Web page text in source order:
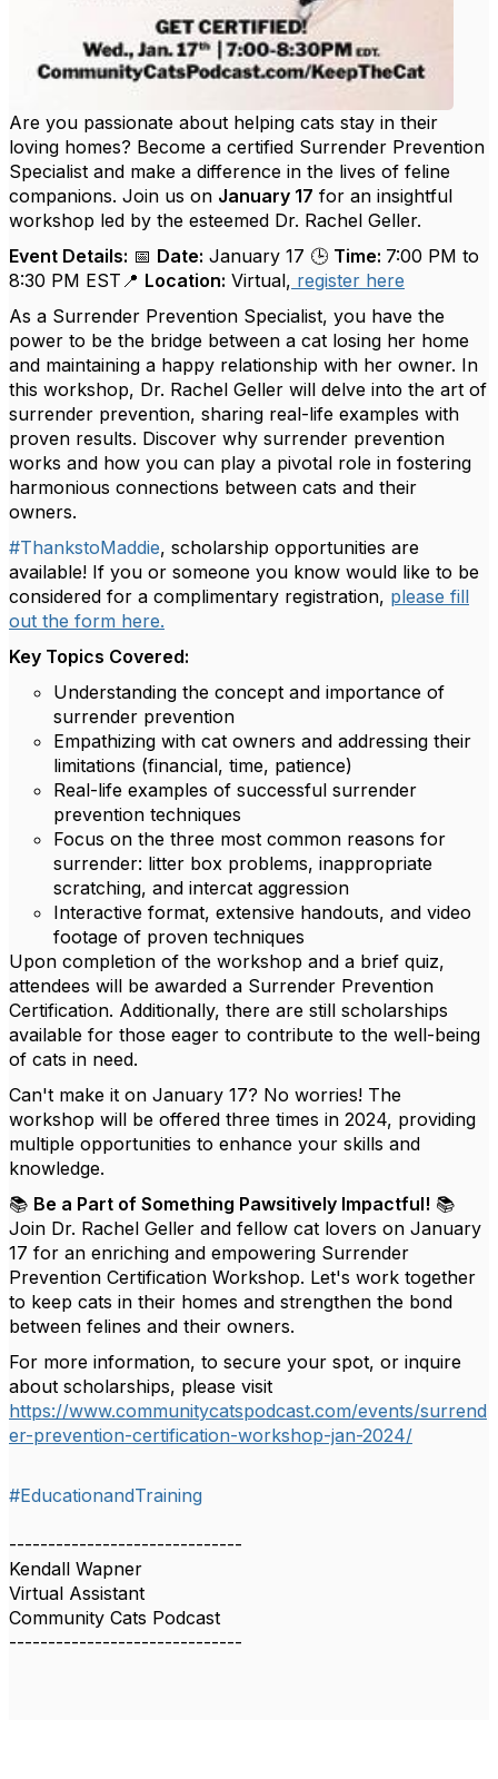
Are you passionate about helping cats stay in their
loving homes? Become a certified Surrender Prevention
Specialist and make a difference in the lives of feline
companions. Join us on January 17 for an insightful
workshop led by the esteemed Dr. Rachel Geller.
Event Details: 📅 Date: January 17 🕒 Time: 7:00 PM to
8:30 PM EST📍 Location: Virtual, register here
As a Surrender Prevention Specialist, you have the
power to be the bridge between a cat losing her home
and maintaining a happy relationship with her owner. In
this workshop, Dr. Rachel Geller will delve into the art of
surrender prevention, sharing real-life examples with
proven results. Discover why surrender prevention
works and how you can play a pivotal role in fostering
harmonious connections between cats and their
owners.
#ThankstoMaddie, scholarship opportunities are
available! If you or someone you know would like to be
considered for a complimentary registration, please fill
out the form here.
Key Topics Covered:
Understanding the concept and importance of
surrender prevention
Empathizing with cat owners and addressing their
limitations (financial, time, patience)
Real-life examples of successful surrender
prevention techniques
Focus on the three most common reasons for
surrender: litter box problems, inappropriate
scratching, and intercat aggression
Interactive format, extensive handouts, and video
footage of proven techniques
Upon completion of the workshop and a brief quiz,
attendees will be awarded a Surrender Prevention
Certification. Additionally, there are still scholarships
available for those eager to contribute to the well-being
of cats in need.
Can't make it on January 17? No worries! The
workshop will be offered three times in 2024, providing
multiple opportunities to enhance your skills and
knowledge.
📚 Be a Part of Something Pawsitively Impactful! 📚
Join Dr. Rachel Geller and fellow cat lovers on January
17 for an enriching and empowering Surrender
Prevention Certification Workshop. Let's work together
to keep cats in their homes and strengthen the bond
between felines and their owners.
For more information, to secure your spot, or inquire
about scholarships, please visit
https://www.communitycatspodcast.com/events/surrend
er-prevention-certification-workshop-jan-2024/
#EducationandTraining
------------------------------
Kendall Wapner
Virtual Assistant
Community Cats Podcast
------------------------------